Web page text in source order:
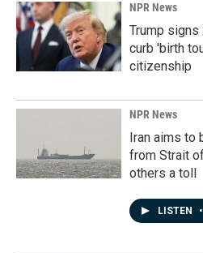
NPR News
Trump
curb 'birth
citizenship
NPR News
Iran aims to
from Strait
others a toll
LISTEN •